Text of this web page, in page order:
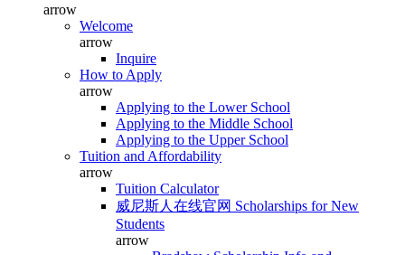
arrow
Welcome
arrow
Inquire
How to Apply
arrow
Applying to the Lower School
Applying to the Middle School
Applying to the Upper School
Tuition and Affordability
arrow
Tuition Calculator
威尼斯人在线官网 Scholarships for New
Students
arrow